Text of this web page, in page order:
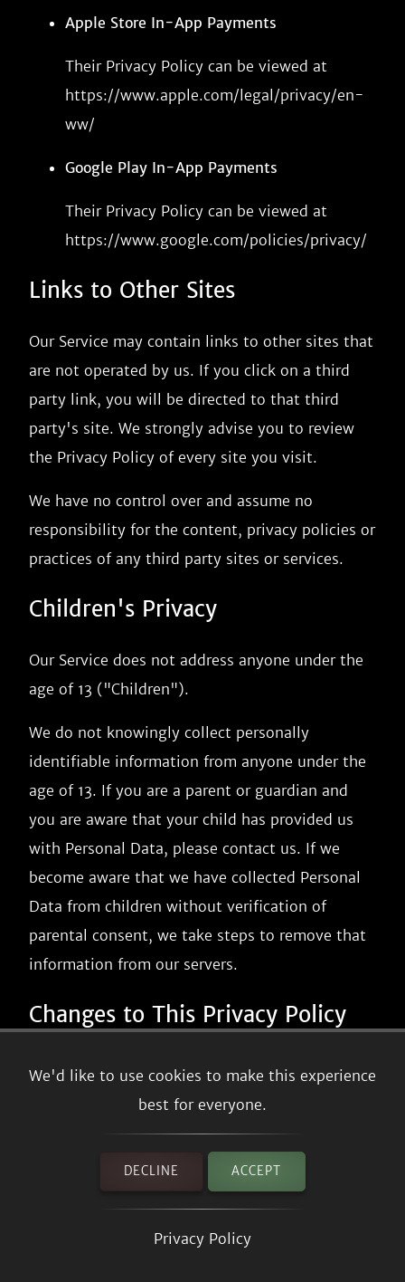
We'd like to use cookies to make this experience
best for everyone.
DECLINE ACCEPT
Privacy Policy
Apple Store In-App Payments
Their Privacy Policy can be viewed at
https://www.apple.com/legal/privacy/en-
ww/
Google Play In-App Payments
Their Privacy Policy can be viewed at
https://www.google.com/policies/privacy/
Links to Other Sites
Our Service may contain links to other sites that
are not operated by us. If you click on a third
party link, you will be directed to that third
party's site. We strongly advise you to review
the Privacy Policy of every site you visit.
We have no control over and assume no
responsibility for the content, privacy policies or
practices of any third party sites or services.
Children's Privacy
Our Service does not address anyone under the
age of 13 ("Children").
We do not knowingly collect personally
identifiable information from anyone under the
age of 13. If you are a parent or guardian and
you are aware that your child has provided us
with Personal Data, please contact us. If we
become aware that we have collected Personal
Data from children without verification of
parental consent, we take steps to remove that
information from our servers.
Changes to This Privacy Policy
We may update our Privacy Policy from time to
time. We will notify you of any changes by
We will let you know via email and/or a
prominent notice on our Service, prior to the